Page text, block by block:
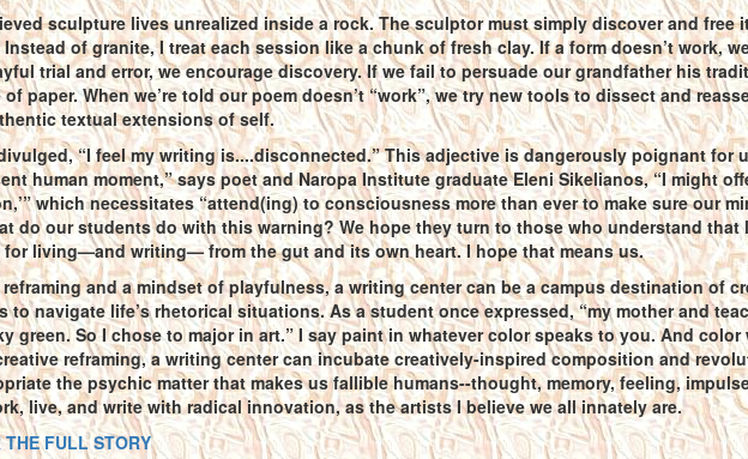
sculpture lives unrealized inside a rock. The sculptor must simply discover and free
of granite, I treat each session like a chunk of fresh clay. If a form doesn’t work,
trial and error, we encourage discovery. If we fail to persuade our grandfather his
of paper. When we’re told our poem doesn’t “work”, we try new tools to dissect and
textual extensions of self.
“I feel my writing is....disconnected.” This adjective is dangerously poignant for
human moment,” says poet and Naropa Institute graduate Eleni Sikelianos, “I might
which necessitates “attend(ing) to consciousness more than ever to make sure our
do our students do with this warning? We hope they turn to those who understand
for living—and writing— from the gut and its own heart. I hope that means us.
and a mindset of playfulness, a writing center can be a campus destination of
to navigate life’s rhetorical situations. As a student once expressed, “my mother and
green. So I chose to major in art.” I say paint in whatever color speaks to you. And
reframing, a writing center can incubate creatively-inspired composition and
the psychic matter that makes us fallible humans--thought, memory, feeling,
live, and write with radical innovation, as the artists I believe we all innately are.
FULL STORY